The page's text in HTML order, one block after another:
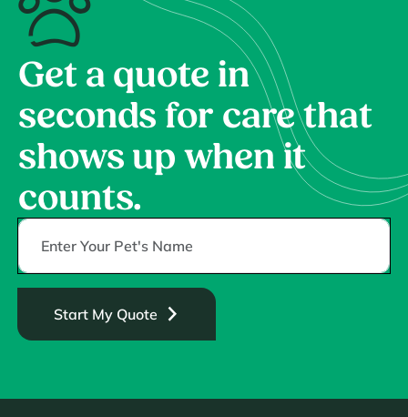
Get a quote in
seconds for care that
shows up when it
counts.
Start My Quote